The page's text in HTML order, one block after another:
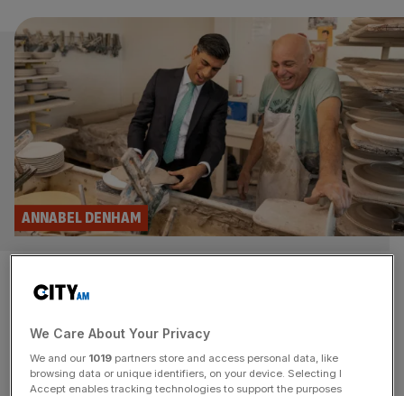
Furlough fraud exposes the
shortcomings of doling out
endless amounts of cash
ANNABEL DENHAM
Outrage has erupted over the news that £5.8bn has been
We Care About Your Privacy
We and our 1019 partners store and access personal data, like
browsing data or unique identifiers, on your device. Selecting I
Accept enables tracking technologies to support the purposes